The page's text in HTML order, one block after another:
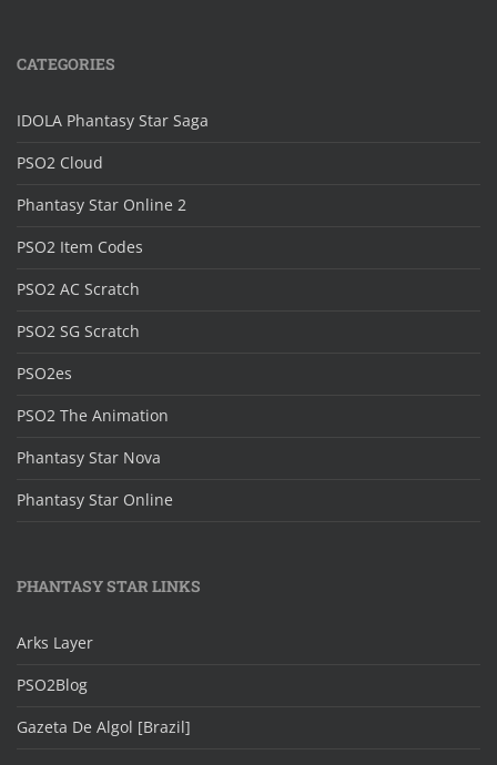
CATEGORIES
IDOLA Phantasy Star Saga
PSO2 Cloud
Phantasy Star Online 2
PSO2 Item Codes
PSO2 AC Scratch
PSO2 SG Scratch
PSO2es
PSO2 The Animation
Phantasy Star Nova
Phantasy Star Online
PHANTASY STAR LINKS
Arks Layer
PSO2Blog
Gazeta De Algol [Brazil]